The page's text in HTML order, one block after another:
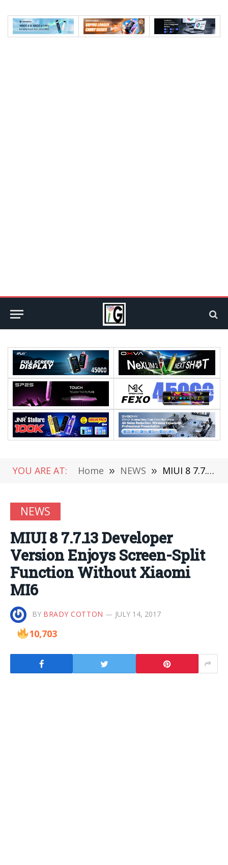
YOU ARE AT: Home » NEWS » MIUI 8 7.7.13 Developer Version Enjoys Screen-Split Function Without Xiaomi MI6
NEWS
MIUI 8 7.7.13 Developer
Version Enjoys Screen-Split
Function Without Xiaomi
MI6
BY BRADY COTTON JULY 14, 2017
10,703